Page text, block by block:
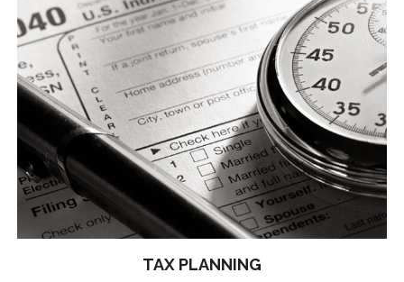
TAX PLANNING